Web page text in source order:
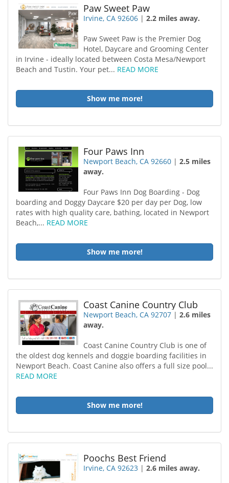
Paw Sweet Paw
Irvine, CA 92606 |2.2 miles away.
Paw Sweet Paw is the Premier Dog
Hotel, Daycare and Grooming Center
in Irvine - ideally located between Costa Mesa/Newport
Beach and Tustin. Your pet... READ MORE
Show me more!
Four Paws Inn
Newport Beach, CA 92660 |2.5 miles
away.
Four Paws Inn Dog Boarding - Dog
boarding and Doggy Daycare $20 per day per Dog, low
rates with high quality care, bathing, located in Newport
Beach,... READ MORE
Show me more!
Coast Canine Country Club
Newport Beach, CA 92707 |2.6 miles
away.
Coast Canine Country Club is one of
the oldest dog kennels and doggie boarding facilities in
Newport Beach. Coast Canine also offers a full size pool...
READ MORE
Show me more!
Poochs Best Friend
Irvine, CA 92623 |2.6 miles away.